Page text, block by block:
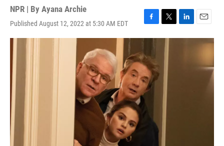
NPR | By Ayana Archie
Published August 12, 2022 at 5:30 AM EDT
F
a
e
b
o
o
k
T
w
L
i
E
m
a